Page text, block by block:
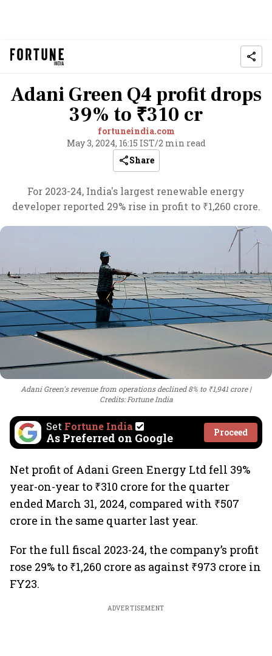
Adani Green Q4 profit drops
39% to ₹310 cr
fortuneindia.com
May 3, 2024, 16:15 IST/2 min read
Share
For 2023-24, India's largest renewable energy
developer reported 29% rise in profit to ₹1,260 crore.
Adani Green's revenue from operations declined 8% to ₹1,941 crore
Credits: Fortune India
Set Fortune India
As Preferred on Google Proceed
Net profit of Adani Green Energy Ltd fell 39%
year-on-year to ₹310 crore for the quarter
ended March 31, 2024, compared with ₹507
crore in the same quarter last year.
For the full fiscal 2023-24, the company’s profit
rose 29% to ₹1,260 crore as against ₹973 crore in
FY23.
ADVERTISEMENT